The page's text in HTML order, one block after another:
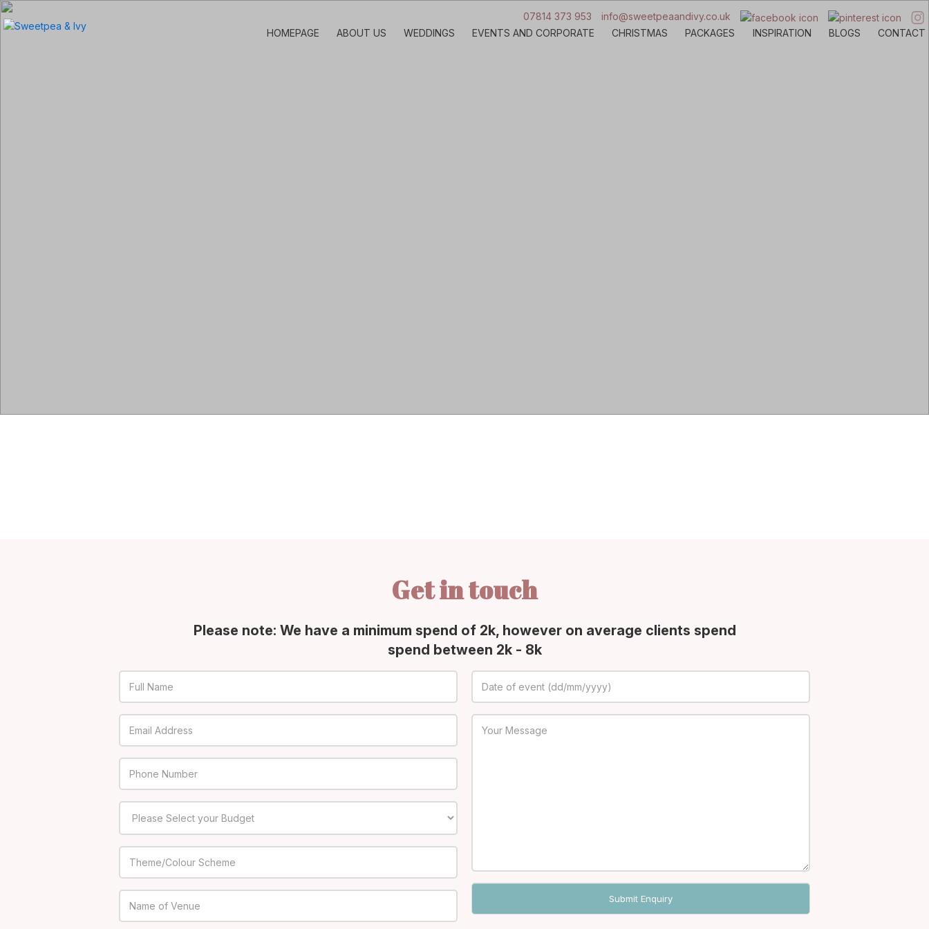
info@sweetpeaandivy.co.uk
07814 373 953
HOMEPAGE
ABOUT US WEDDINGS EVENTS AND CORPORATE CHRISTMAS PACKAGES INSPIRATION BLOGS CONTACT
Get in touch
Please note: We have a minimum spend of 2k, however on average clients spend
spend between 2k - 8k